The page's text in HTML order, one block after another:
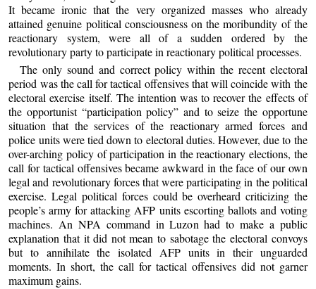
It became ironic that the very organized masses who already
attained genuine political consciousness on the moribundity of the
reactionary system, were all of a sudden ordered by the
revolutionary party to participate in reactionary political processes.
The only sound and correct policy within the recent electoral
period was the call for tactical offensives that will coincide with the
electoral exercise itself. The intention was to recover the effects of
the opportunist “participation policy” and to seize the opportune
situation that the services of the reactionary armed forces and
police units were tied down to electoral duties. However, due to the
over-arching policy of participation in the reactionary elections, the
call for tactical offensives became awkward in the face of our own
legal and revolutionary forces that were participating in the political
exercise. Legal political forces could be overheard criticizing the
people’s army for attacking AFP units escorting ballots and voting
machines. An NPA command in Luzon had to make a public
explanation that it did not mean to sabotage the electoral convoys
but to annihilate the isolated AFP units in their unguarded
moments. In short, the call for tactical offensives did not garner
maximum gains.